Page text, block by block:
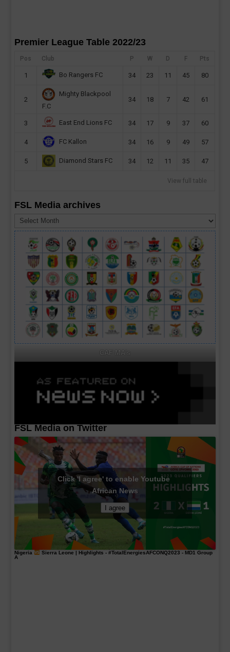
Premier League Table 2022/23
Pos Club P W D F Pts
1 Bo Rangers FC 34 23 11 45 80
2
Mighty Blackpool
F.C
34 18 7 42 61
3 East End Lions FC 34 17 9 37 60
4 FC Kallon 34 16 9 49 57
5 Diamond Stars FC 34 12 11 35 47
View full table
FSL Media archives
Media
archives
CAF MA's
FSL Media on Twitter
Click 'I agree' to enable Youtube
African News
I agree
Nigeria Sierra Leone | Highlights - #TotalEnergiesAFCONQ2023 - MD1 Group
A